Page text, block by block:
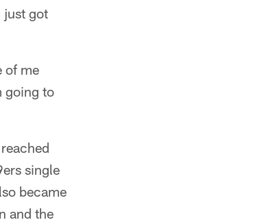
just got
of me
going to
single
became
and the